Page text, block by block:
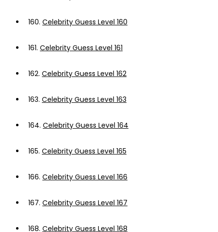
160. Celebrity Guess Level 160
161. Celebrity Guess Level 161
162. Celebrity Guess Level 162
163. Celebrity Guess Level 163
164. Celebrity Guess Level 164
165. Celebrity Guess Level 165
166. Celebrity Guess Level 166
167. Celebrity Guess Level 167
168. Celebrity Guess Level 168